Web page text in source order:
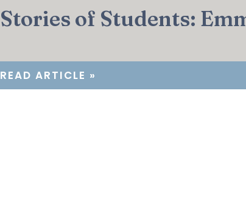
Stories of Students:
READ ARTICLE »